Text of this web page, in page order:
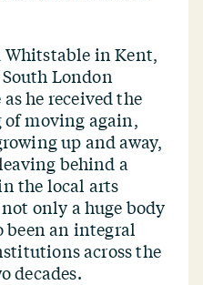
Whitstable in Kent,
London
he received the
moving again,
up and away,
behind a
the local arts
only a huge body
been an integral
across the
decades.